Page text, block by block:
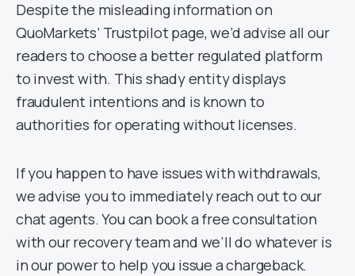
Despite the misleading information on
QuoMarkets’ Trustpilot page, we’d advise all our
readers to choose a better regulated platform
to invest with. This shady entity displays
fraudulent intentions and is known to
authorities for operating without licenses.
If you happen to have issues with withdrawals,
we advise you to immediately reach out to our
chat agents. You can book a free consultation
with our recovery team and we’ll do whatever is
in our power to help you issue a chargeback.